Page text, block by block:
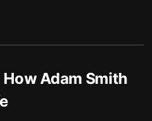
How Adam Smith